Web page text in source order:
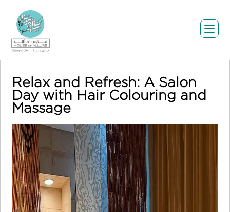
Relax and Refresh: A Salon
Day with Hair Colouring and
Massage